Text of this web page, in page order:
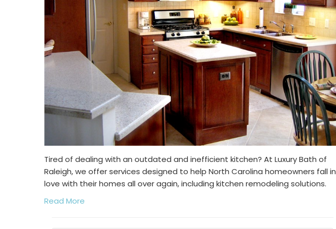
Tired of dealing with an outdated and inefficient kitchen? At Luxury Bath of
Raleigh, we offer services designed to help North Carolina homeowners fall in
love with their homes all over again, including kitchen remodeling solutions.
Read More